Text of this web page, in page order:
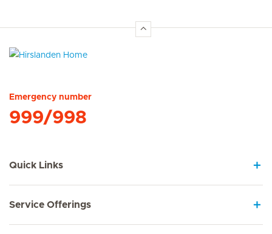
Emergency number
999/998
Quick Links
Service Offerings